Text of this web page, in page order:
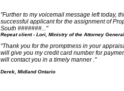
"Further to my voicemail message left today,
successful applicant for the assignment of
South #######..."
Repeat client - Lori, Ministry of the Attorney General
"Thank you for the promptness in your
will give you my credit card number for
will contact you in a timely manner ."
Derek, Midland Ontario